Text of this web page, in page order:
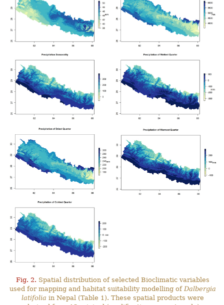
Fig. 2. Spatial distribution of selected Bioclimatic variables
used for mapping and habitat suitability modelling of Dalbergia
latifolia in Nepal (Table 1). These spatial products were